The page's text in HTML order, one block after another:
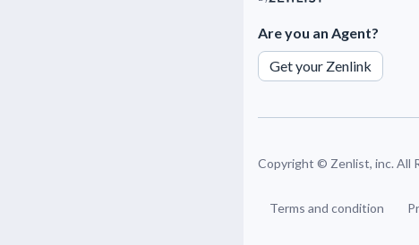
Are you an Agent?
Get your Zenlink
Copyright © Zenlist, inc. All
Terms and condition